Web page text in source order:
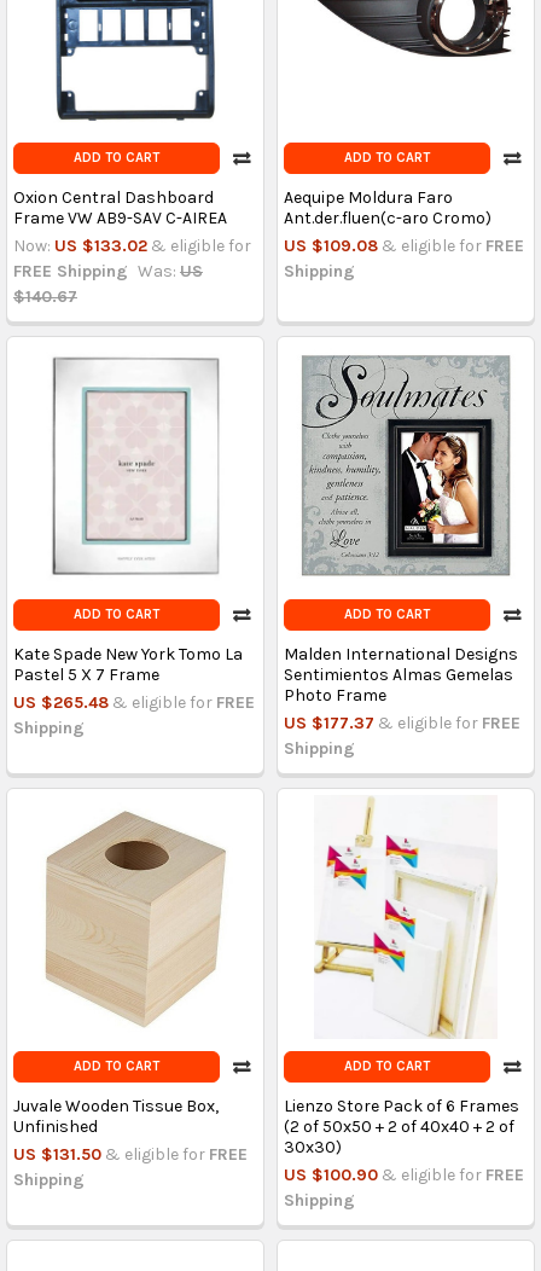
ADD TO CART
Oxion Central Dashboard
Frame VW AB9-SAV C-AIREA
Now: US $133.02 & eligible for
FREE Shipping Was: US
$140.67
ADD TO CART
Aequipe Moldura Faro
Ant.der.fluen(c-aro Cromo)
US $109.08 & eligible for FREE
Shipping
ADD TO CART
Kate Spade New York Tomo La
Pastel 5 X 7 Frame
US $265.48 & eligible for FREE
Shipping
ADD TO CART
Malden International Designs
Sentimientos Almas Gemelas
Photo Frame
US $177.37 & eligible for FREE
Shipping
ADD TO CART
Juvale Wooden Tissue Box,
Unfinished
US $131.50 & eligible for FREE
Shipping
ADD TO CART
Lienzo Store Pack of 6 Frames
(2 of 50x50 + 2 of 40x40 + 2 of
30x30)
US $100.90 & eligible for FREE
Shipping